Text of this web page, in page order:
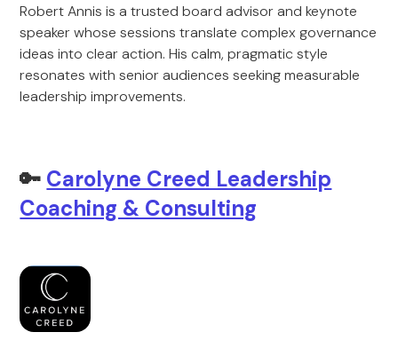
Robert Annis is a trusted board advisor and keynote
speaker whose sessions translate complex governance
ideas into clear action. His calm, pragmatic style
resonates with senior audiences seeking measurable
leadership improvements.
🔑 Carolyne Creed Leadership
Coaching & Consulting